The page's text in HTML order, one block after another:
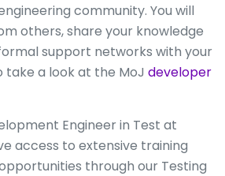
community. You will
others, share your knowledge
support networks with your
take a look at the MoJ developer
Engineer in Test at
access to extensive training
through our Testing